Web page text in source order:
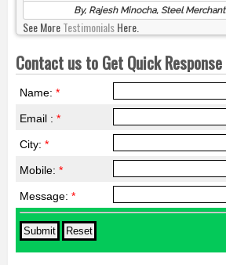
By, Rajesh Minocha, Steel Merchant
See MoreTestimonialsHere.
Contact us to Get Quick Response
Name: *
Email : *
City: *
Mobile: *
Message: *